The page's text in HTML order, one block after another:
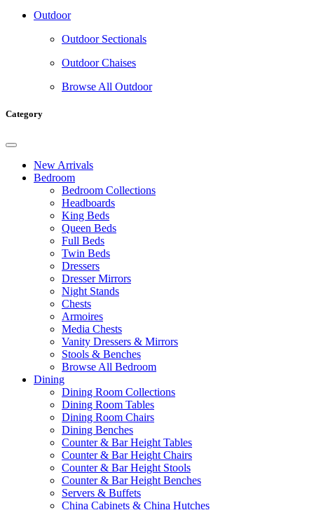
Outdoor
Outdoor Sectionals
Outdoor Chaises
Browse All Outdoor
Category
New Arrivals
Bedroom
Bedroom Collections
Headboards
King Beds
Queen Beds
Full Beds
Twin Beds
Dressers
Dresser Mirrors
Night Stands
Chests
Armoires
Media Chests
Vanity Dressers & Mirrors
Stools & Benches
Browse All Bedroom
Dining
Dining Room Collections
Dining Room Tables
Dining Room Chairs
Dining Benches
Counter & Bar Height Tables
Counter & Bar Height Chairs
Counter & Bar Height Stools
Counter & Bar Height Benches
Servers & Buffets
China Cabinets & China Hutches